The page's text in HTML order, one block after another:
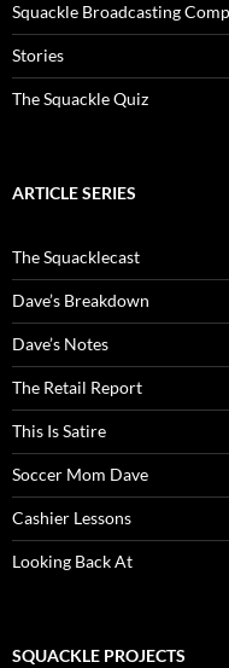
Squackle Broadcasting
Stories
The Squackle Quiz
ARTICLE SERIES
The Squacklecast
Dave’s Breakdown
Dave’s Notes
The Retail Report
This Is Satire
Soccer Mom Dave
Cashier Lessons
Looking Back At
SQUACKLE PROJECTS